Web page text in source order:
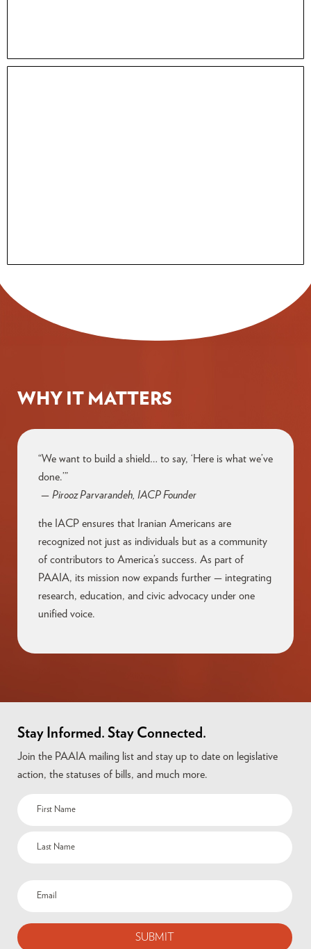
WHY IT MATTERS
“We want to build a shield… to say, ‘Here is what we’ve
done.’”
— Pirooz Parvarandeh, IACP Founder
the IACP ensures that Iranian Americans are
recognized not just as individuals but as a community
of contributors to America’s success. As part of
PAAIA, its mission now expands further — integrating
research, education, and civic advocacy under one
unified voice.
Stay Informed. Stay Connected.
Join the PAAIA mailing list and stay up to date on legislative
action, the statuses of bills, and much more.